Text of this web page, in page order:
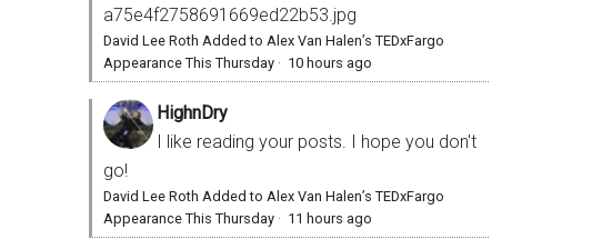
a75e4f2758691669ed22b53.jpg
David Lee Roth Added to Alex Van Halen’s TEDxFargo
Appearance This Thursday · 10 hours ago
HighnDry
I like reading your posts. I hope you don't
go!
David Lee Roth Added to Alex Van Halen’s TEDxFargo
Appearance This Thursday · 11 hours ago